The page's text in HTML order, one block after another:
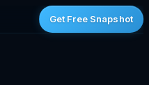
Get Free Snapshot